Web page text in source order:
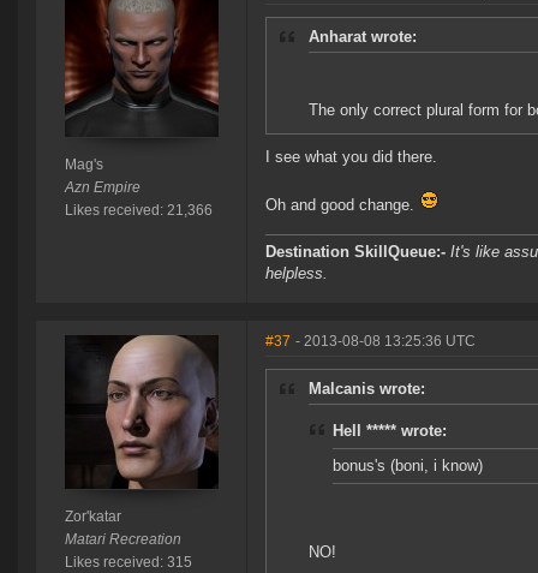
Mag's
Azn Empire
Likes received: 21,366
Anharat wrote:
The only correct plural form for
I see what you did there.
Oh and good change.
Destination SkillQueue:- It's like
helpless.
Zor'katar
Matari Recreation
Likes received: 315
#37 - 2013-08-08 13:25:36 UTC
Malcanis wrote:
Hell ***** wrote:
bonus's (boni, i know)
NO!